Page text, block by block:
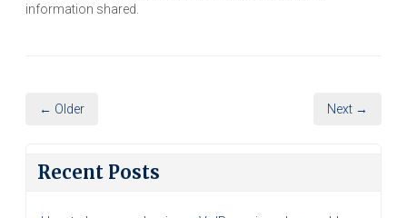
information shared.
← Older Next →
Recent Posts